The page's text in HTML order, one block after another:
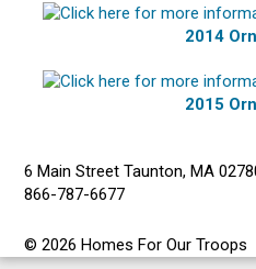
2014
2015
6 Main Street Taunton, MA
866-787-6677
© 2026 Homes For Our Troops